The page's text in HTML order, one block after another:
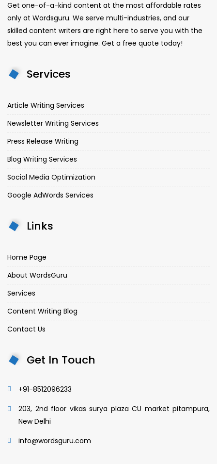
Get one-of-a-kind content at the most affordable rates
only at Wordsguru. We serve multi-industries, and our
skilled content writers are right here to serve you with the
best you can ever imagine. Get a free quote today!
Services
Article Writing Services
Newsletter Writing Services
Press Release Writing
Blog Writing Services
Social Media Optimization
Google AdWords Services
Links
Home Page
About WordsGuru
Services
Content Writing Blog
Contact Us
Get In Touch
+91-8512096233
203, 2nd floor vikas surya plaza CU market pitampura,
New Delhi
info@wordsguru.com